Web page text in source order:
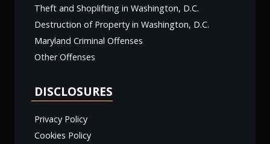
Theft and Shoplifting in Washington, D.C.
Destruction of Property in Washington, D.C.
Maryland Criminal Offenses
Other Offenses
DISCLOSURES
Privacy Policy
Cookies Policy